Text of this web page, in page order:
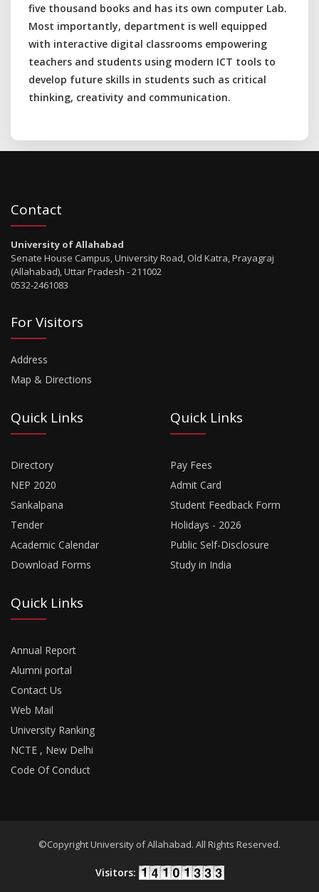
five thousand books and has its own computer Lab.
Most importantly, department is well equipped
with interactive digital classrooms empowering
teachers and students using modern ICT tools to
develop future skills in students such as critical
thinking, creativity and communication.
Contact
University of Allahabad
Senate House Campus, University Road, Old Katra, Prayagraj
(Allahabad), Uttar Pradesh - 211002
0532-2461083
For Visitors
Address
Map & Directions
Quick Links
Directory
NEP 2020
Sankalpana
Tender
Academic Calendar
Download Forms
Quick Links
Pay Fees
Admit Card
Student Feedback Form
Holidays - 2026
Public Self-Disclosure
Study in India
Quick Links
Annual Report
Alumni portal
Contact Us
Web Mail
University Ranking
NCTE , New Delhi
Code Of Conduct
©Copyright University of Allahabad. All Rights Reserved.
Visitors: